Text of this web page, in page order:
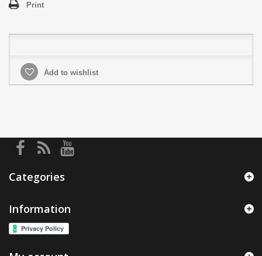
Print
Add to wishlist
Categories
Information